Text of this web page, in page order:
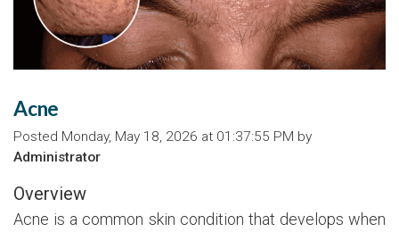
Acne
Posted Monday, May 18, 2026 at 01:37:55 PM by
Administrator
Overview
Acne is a common skin condition that develops when